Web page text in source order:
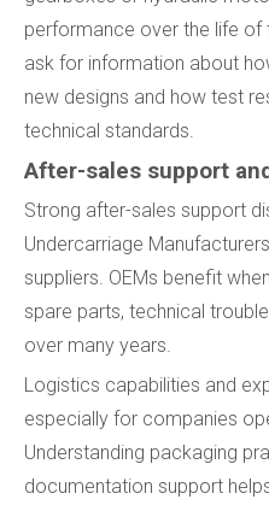
performance over the life of
ask for information about
new designs and how test
technical standards.
After-sales support
Strong after-sales support
Undercarriage
suppliers. OEMs benefit
spare parts, technical
over many years.
Logistics capabilities and
especially for companies
Understanding packaging
documentation support